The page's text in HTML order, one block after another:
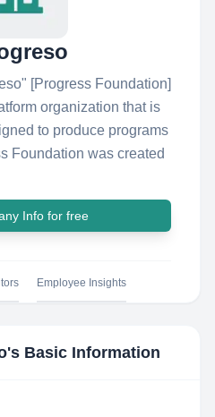
[Progress Foundation]
organization that is
to produce programs
Foundation was created
Info for free
Employee Insights
's Basic Information